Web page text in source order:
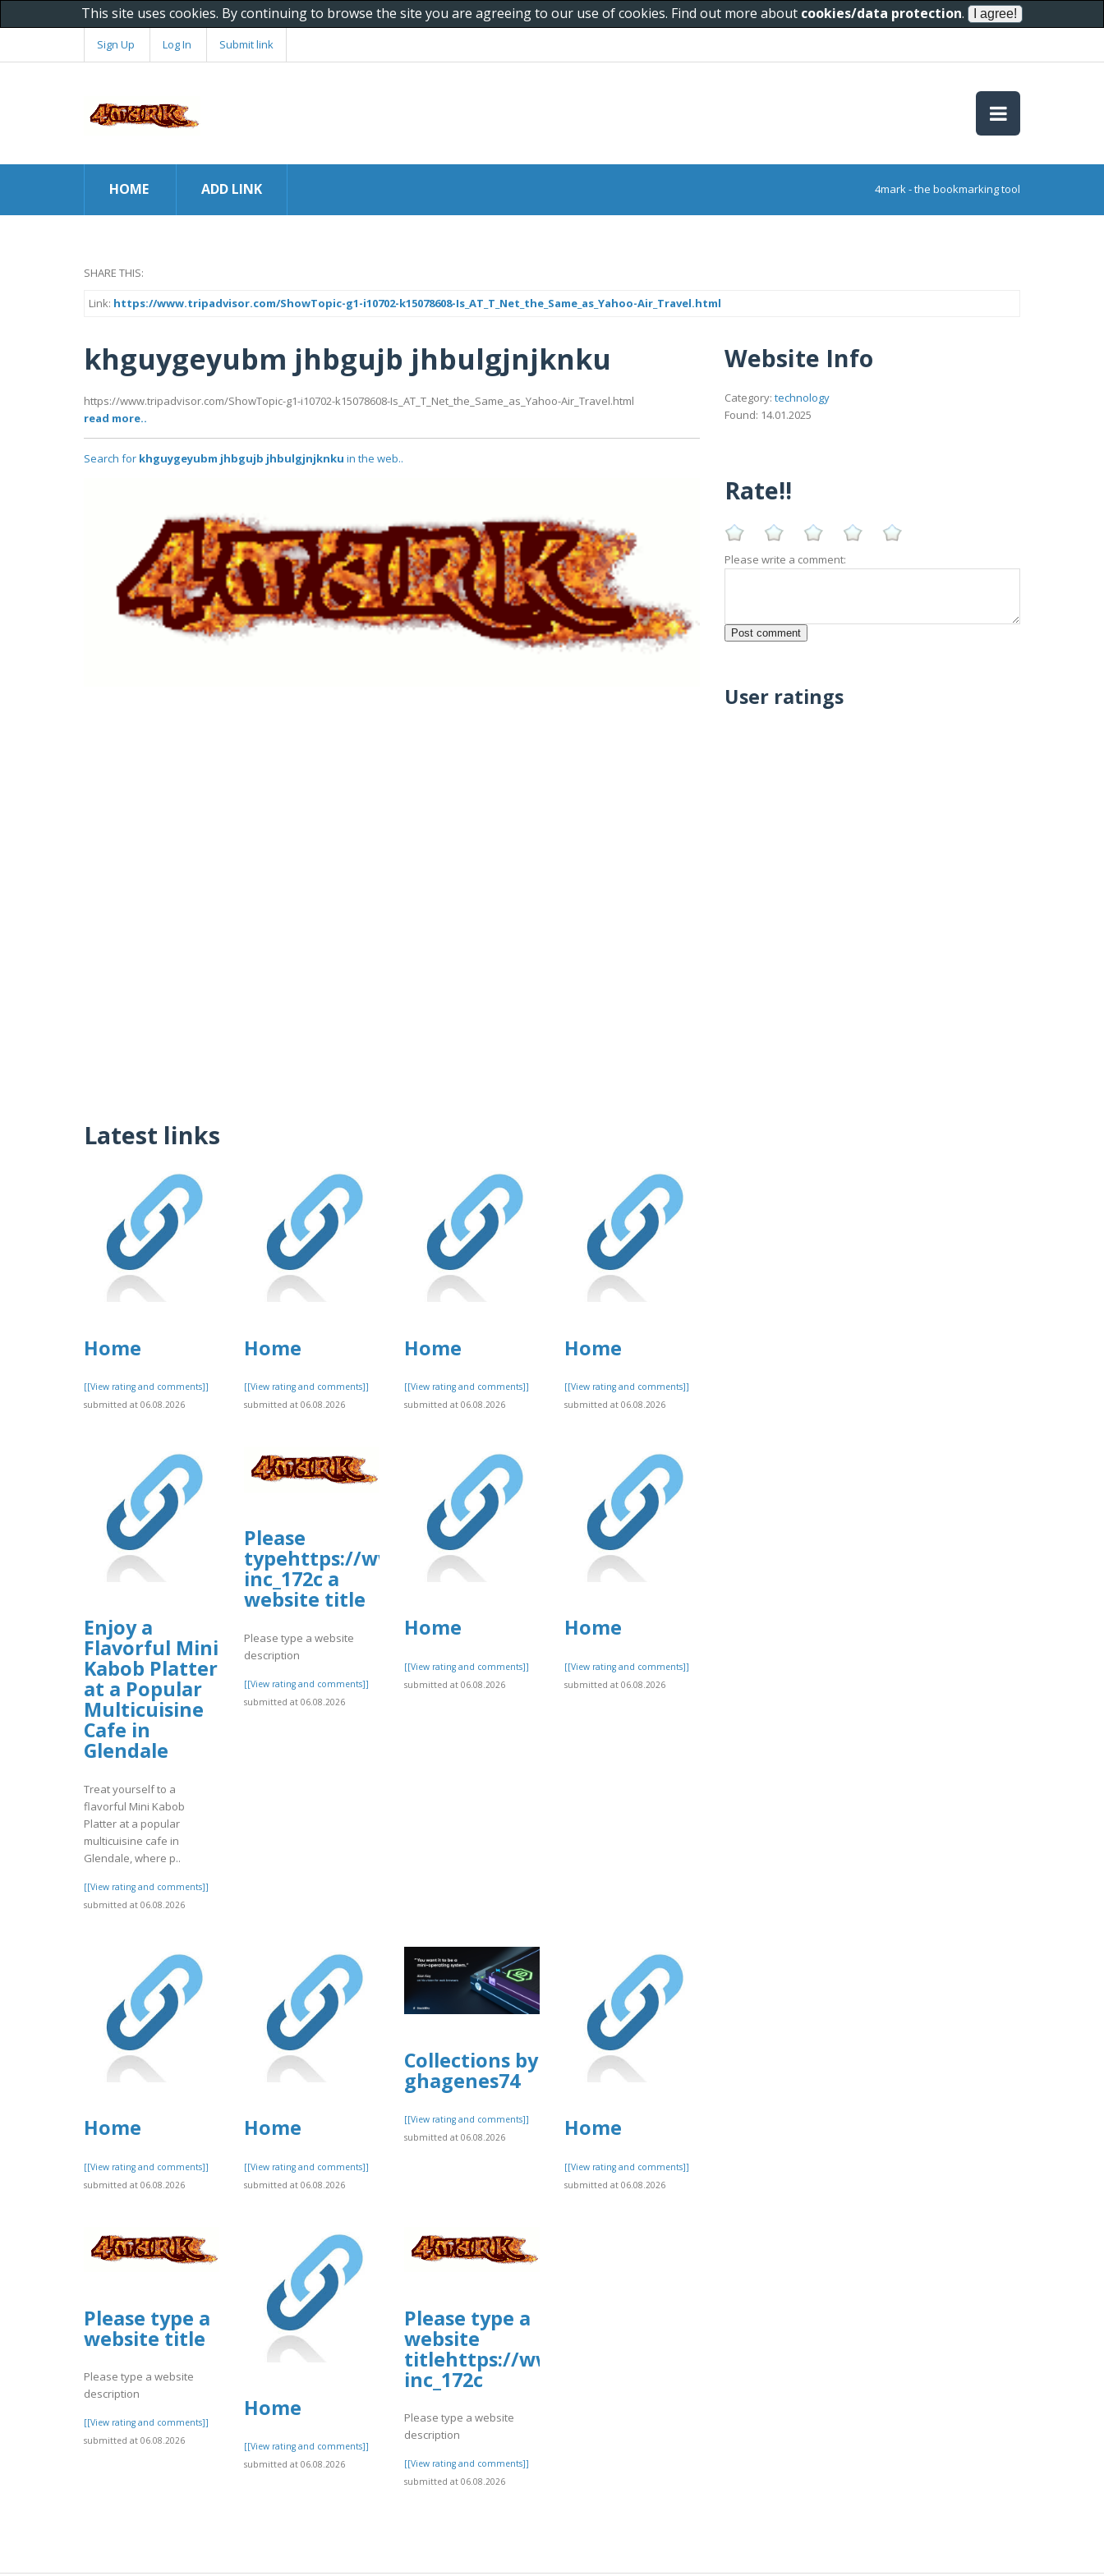
This site uses cookies. By continuing to browse the site you are agreeing to our use of cookies. Find out more about cookies/data protection.
Sign Up Log In Submit link
HOME ADD LINK 4mark - the bookmarking tool
SHARE THIS:
Link: https://www.tripadvisor.com/ShowTopic-g1-i10702-k15078608-Is_AT_T_Net_the_Same_as_Yahoo-Air_Travel.html
khguygeyubm jhbgujb jhbulgjnjknku
https://www.tripadvisor.com/ShowTopic-g1-i10702-k15078608-Is_AT_T_Net_the_Same_as_Yahoo-Air_Travel.html
read more..
Search for khguygeyubm jhbgujb jhbulgjnjknku in the web..
Latest links
Home
[[View rating and comments]]
submitted at 06.08.2026
Home
[[View rating and comments]]
submitted at 06.08.2026
Home
[[View rating and comments]]
submitted at 06.08.2026
Home
[[View rating and comments]]
submitted at 06.08.2026
Enjoy a
Flavorful Mini
Kabob Platter
at a Popular
Multicuisine
Cafe in
Glendale
Treat yourself to a
flavorful Mini Kabob
Platter at a popular
multicuisine cafe in
Glendale, where p..
[[View rating and comments]]
submitted at 06.08.2026
Please
typehttps://www.allbiz.com/business/mcafee-
inc_172c a
website title
Please type a website
description
[[View rating and comments]]
submitted at 06.08.2026
Home
[[View rating and comments]]
submitted at 06.08.2026
Home
[[View rating and comments]]
submitted at 06.08.2026
Home
[[View rating and comments]]
submitted at 06.08.2026
Home
[[View rating and comments]]
submitted at 06.08.2026
Collections by
ghagenes74
[[View rating and comments]]
submitted at 06.08.2026
Home
[[View rating and comments]]
submitted at 06.08.2026
Please type a
website title
Please type a website
description
[[View rating and comments]]
submitted at 06.08.2026
Home
[[View rating and comments]]
submitted at 06.08.2026
Please type a
website
titlehttps://www.allbiz.com/business/mcafee-
inc_172c
Please type a website
description
[[View rating and comments]]
submitted at 06.08.2026
Website Info
Category: technology
Found: 14.01.2025
Rate!!
Please write a comment:
User ratings